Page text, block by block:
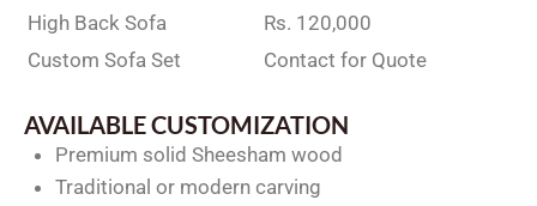
High Back Sofa
Rs. 120,000
Custom Sofa Set
Contact for Quote
AVAILABLE CUSTOMIZATION
Premium solid Sheesham wood
Traditional or modern carving